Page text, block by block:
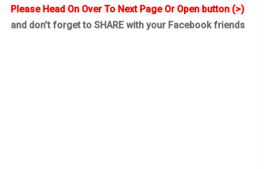
Please Head On Over To Next Page Or Open button (>)
and don’t forget to SHARE with your Facebook friends